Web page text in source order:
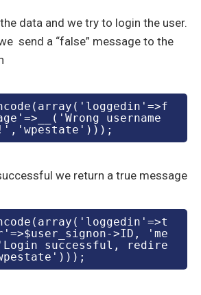
data and we try to login the user.
send a “false” message to the
username
we return a true message
>ID, 'me
successful, redire